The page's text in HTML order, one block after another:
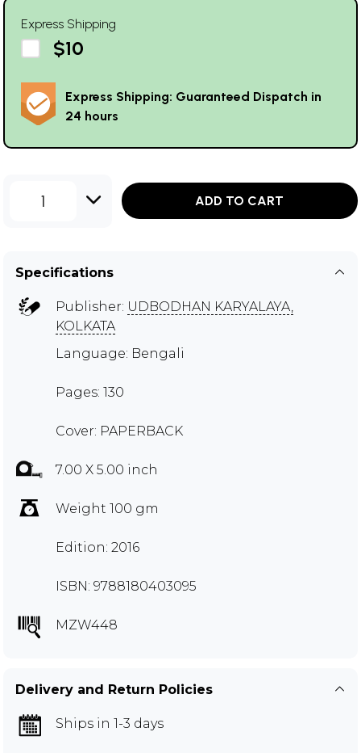
Express Shipping
$10
Express Shipping: Guaranteed Dispatch in
24 hours
1 ADD TO CART
Specifications
Publisher: UDBODHAN KARYALAYA,
KOLKATA
Language: Bengali
Pages: 130
Cover: PAPERBACK
7.00 X 5.00 inch
Weight 100 gm
Edition: 2016
ISBN: 9788180403095
MZW448
Delivery and Return Policies
Ships in 1-3 days